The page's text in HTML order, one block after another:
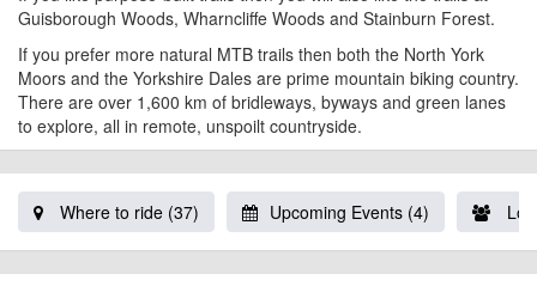
Guisborough Woods, Wharncliffe Woods and Stainburn Forest.
If you prefer more natural MTB trails then both the North York
Moors and the Yorkshire Dales are prime mountain biking country.
There are over 1,600 km of bridleways, byways and green lanes
to explore, all in remote, unspoilt countryside.
Where to ride (37) Upcoming Events (4)